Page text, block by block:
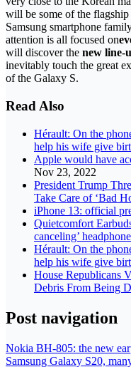
will be some of the
Samsung smartphone
attention is all focused on
will discover the new line-
inevitably touch the great
of the Galaxy S.
Read Also
Hérault: On the
help his wife give
Apple would have
Nov 23, 2022
President Trump
Take Care of ‘Bad
iPhone 13: official
Quietcomfort
canceling’
Hérault: On the
help his wife give
House Republicans
Debris From Being
Post navigation
Nokia BH-805: the new
Samsung Galaxy S20,